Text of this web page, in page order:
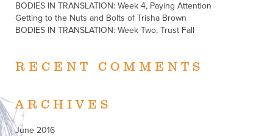
BODIES IN TRANSLATION: Week 4, Paying Attention
Getting to the Nuts and Bolts of Trisha Brown
BODIES IN TRANSLATION: Week Two, Trust Fall
RECENT COMMENTS
ARCHIVES
June 2016